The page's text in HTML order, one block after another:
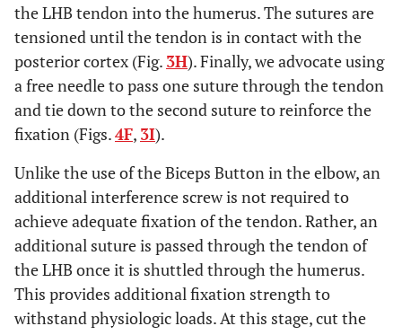
the LHB tendon into the humerus. The sutures are
tensioned until the tendon is in contact with the
posterior cortex (Fig. 3H). Finally, we advocate using
a free needle to pass one suture through the tendon
and tie down to the second suture to reinforce the
fixation (Figs.4F, 3I).
Unlike the use of the Biceps Button in the elbow, an
additional interference screw is not required to
achieve adequate fixation of the tendon. Rather, an
additional suture is passed through the tendon of
the LHB once it is shuttled through the humerus.
This provides additional fixation strength to
withstand physiologic loads. At this stage, cut the